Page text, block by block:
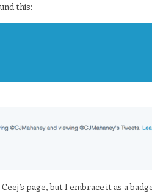
this:
page, but I embrace it as a